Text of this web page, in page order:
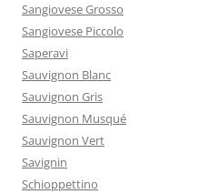
Sangiovese Grosso
Sangiovese Piccolo
Saperavi
Sauvignon Blanc
Sauvignon Gris
Sauvignon Musqué
Sauvignon Vert
Savignin
Schioppettino